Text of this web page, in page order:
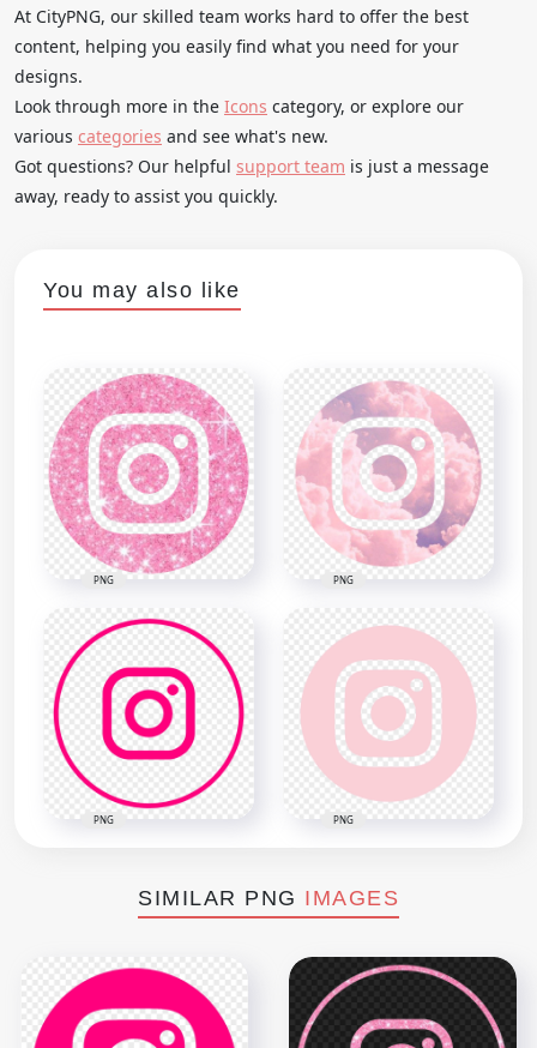
At CityPNG, our skilled team works hard to offer the best
content, helping you easily find what you need for your
designs.
Look through more in the Icons category, or explore our
various categories and see what's new.
Got questions? Our helpful support team is just a message
away, ready to assist you quickly.
You may also like
PNG PNG
PNG PNG
SIMILAR PNG IMAGES